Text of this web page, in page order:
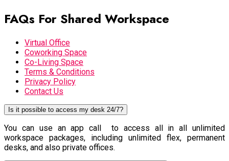
FAQs For Shared Workspace
Virtual Office
Coworking Space
Co-Living Space
Terms & Conditions
Privacy Policy
Contact Us
Is it possible to access my desk 24/7?
You can use an app call to access all in all unlimited
workspace packages, including unlimited flex, permanent
desks, and also private offices.